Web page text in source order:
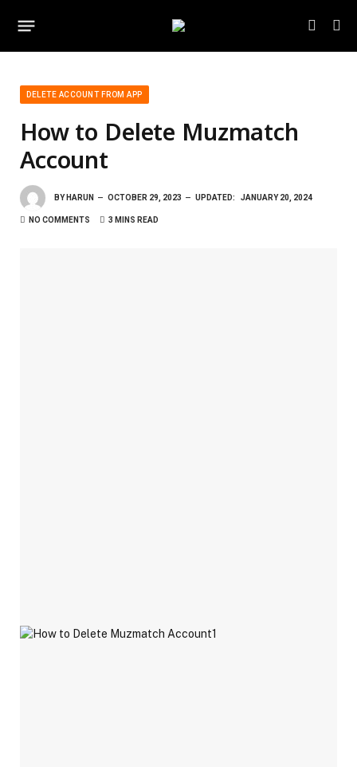
DELETE ACCOUNT FROM APP
How to Delete Muzmatch
Account
BY HARUN OCTOBER 29, 2023 UPDATED: JANUARY 20, 2024
NO COMMENTS 3 MINS READ